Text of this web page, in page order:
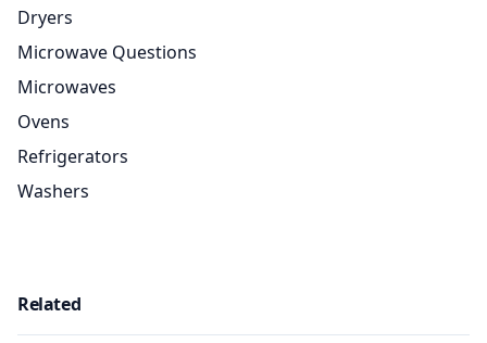
Dryers
Microwave Questions
Microwaves
Ovens
Refrigerators
Washers
Related